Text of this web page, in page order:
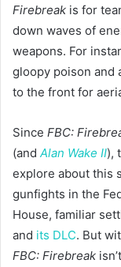
Firebreak is for
down waves of
weapons. For
gloopy poison and
to the front for
Since FBC:
(and Alan Wake II),
explore about this
gunfights in the
House, familiar
and its DLC. But
FBC: Firebreak